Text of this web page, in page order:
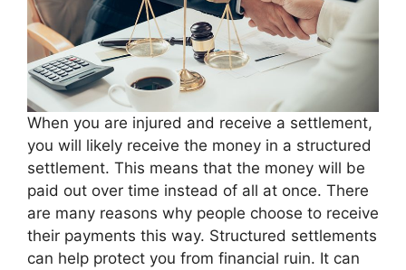
When you are injured and receive a settlement,
you will likely receive the money in a structured
settlement. This means that the money will be
paid out over time instead of all at once. There
are many reasons why people choose to receive
their payments this way. Structured settlements
can help protect you from financial ruin. It can